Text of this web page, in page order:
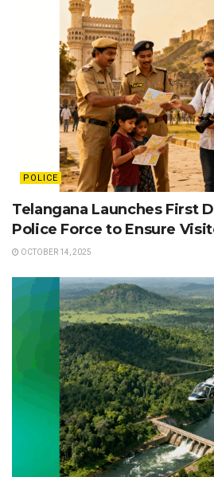
POLICE
Telangana Launches First
Police Force to Ensure
OCTOBER 14, 2025